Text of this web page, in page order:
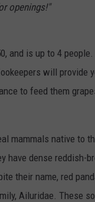
openings!"
and is up to 4
will
to feed them
mammals native to
have dense
their name, red
Ailuridae. These